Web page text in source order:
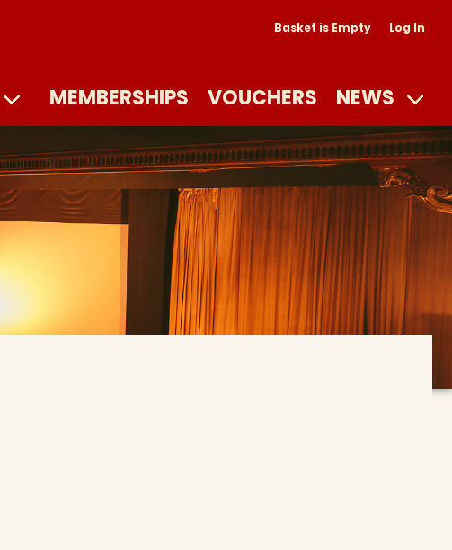
Basket is Empty Log In
MEMBERSHIPS VOUCHERS NEWS